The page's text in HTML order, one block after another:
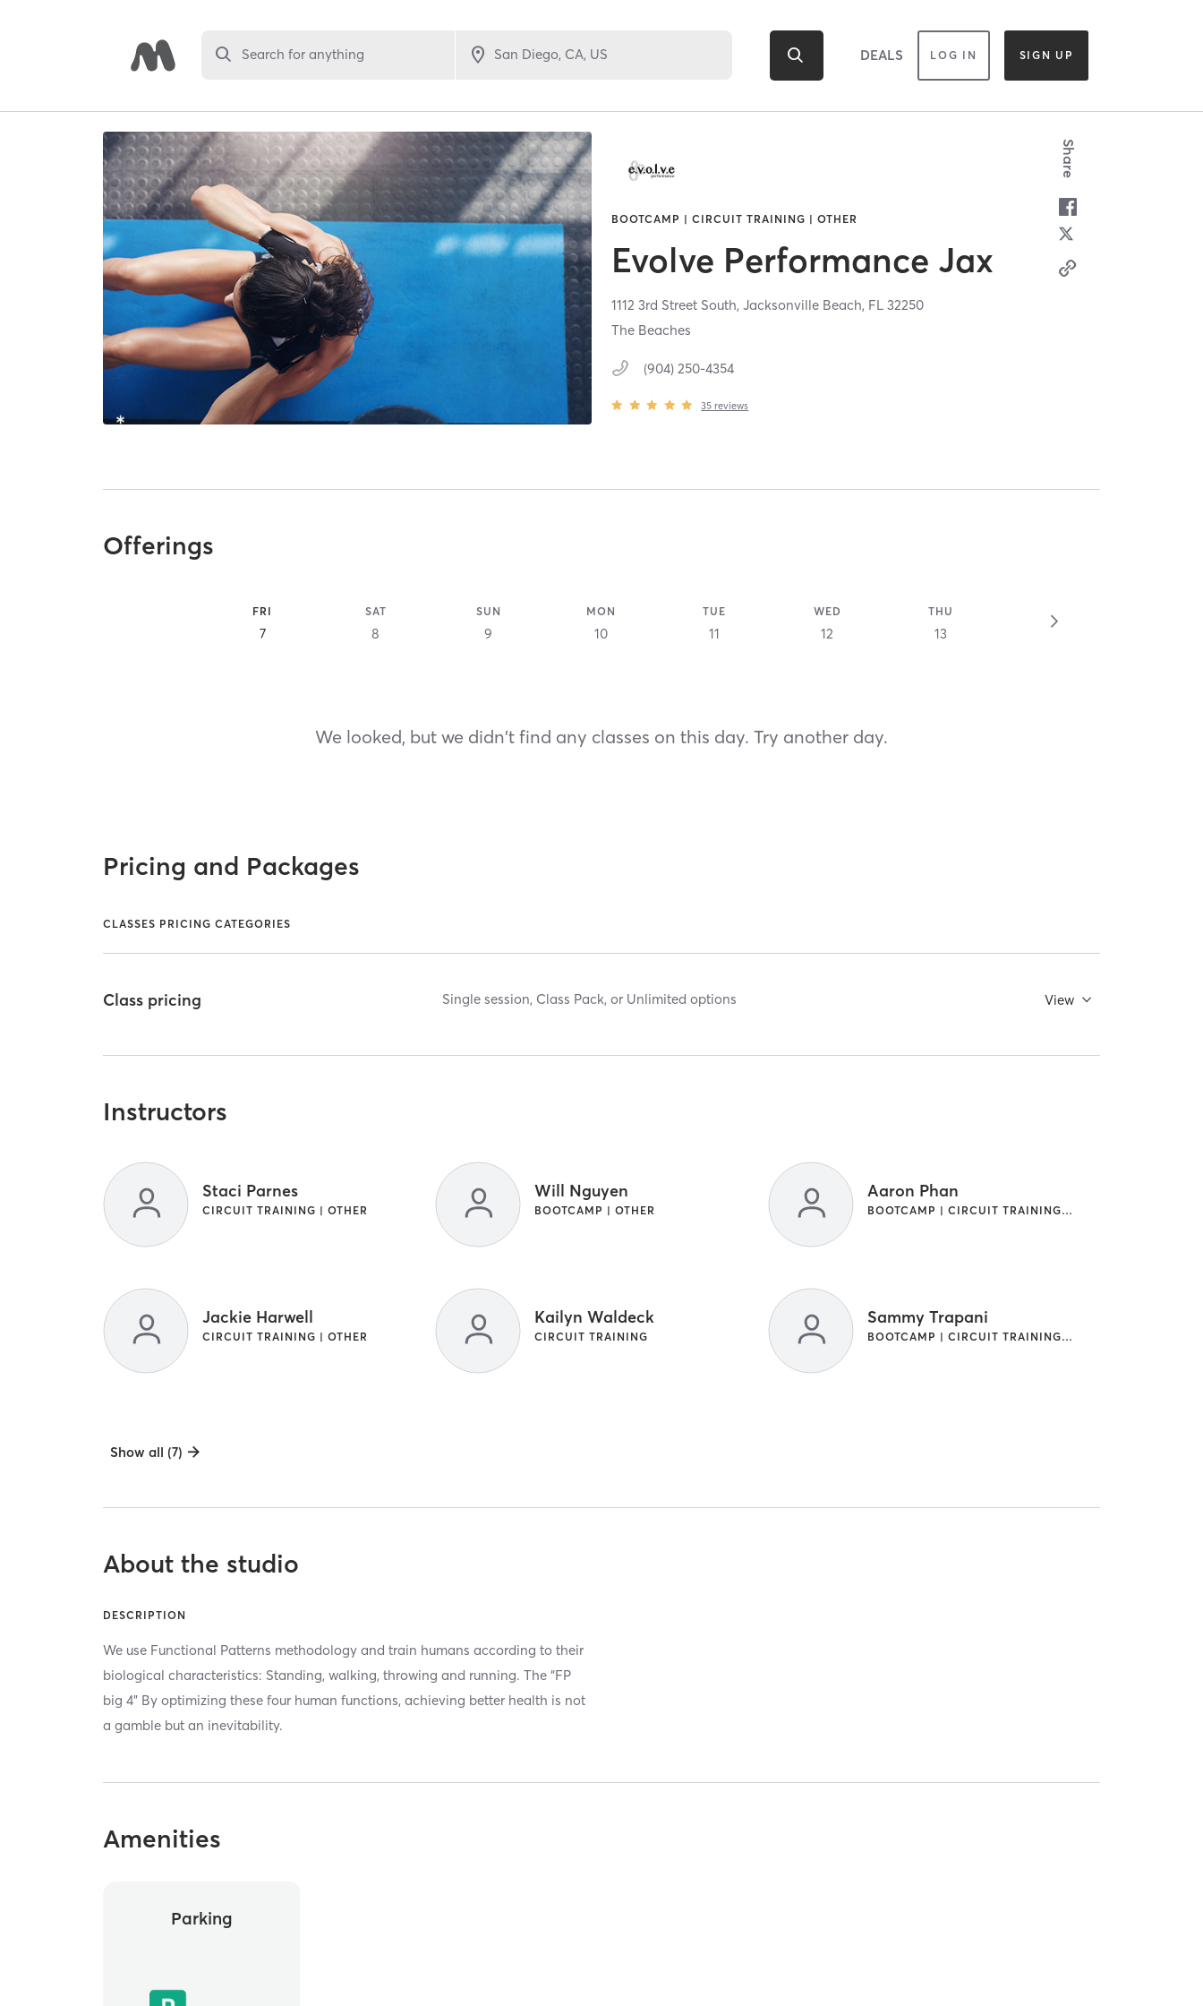
Search for anything DEALS LOG IN SIGN UP
BOOTCAMP | CIRCUIT TRAINING | OTHER
Evolve Performance Jax
1112 3rd Street South,Jacksonville Beach, FL32250
The Beaches
(904) 250-4354
35 reviews
Share
Offerings
FRI
7
SAT
8
SUN
9
MON
10
TUE
11
WED
12
THU
13
We looked, but we didn't find any classes on this day. Try another day.
Pricing and Packages
CLASSES PRICING CATEGORIES
Class pricing Single session, Class Pack, or Unlimited options View
Instructors
Staci Parnes
CIRCUIT TRAINING | OTHER
Will Nguyen
BOOTCAMP | OTHER
Aaron Phan
BOOTCAMP | CIRCUIT TRAINING | OTHER
Jackie Harwell
CIRCUIT TRAINING | OTHER
Kailyn Waldeck
CIRCUIT TRAINING
Sammy Trapani
BOOTCAMP | CIRCUIT TRAINING | OTHER
Show all (7)
About the studio
DESCRIPTION
We use Functional Patterns methodology and train humans according to their
biological characteristics: Standing, walking, throwing and running. The “FP
big 4” By optimizing these four human functions, achieving better health is not
a gamble but an inevitability.
Amenities
Parking